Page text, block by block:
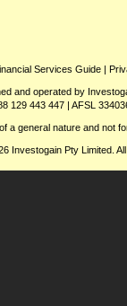
Services Guide|
and operated by
129 443 447 | AFSL
a general nature and not
Investogain Pty Limited.